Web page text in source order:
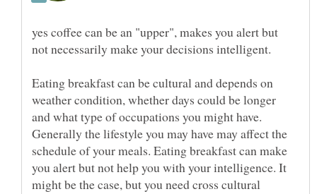
yes coffee can be an "upper", makes you alert but
not necessarily make your decisions intelligent.
Eating breakfast can be cultural and depends on
weather condition, whether days could be longer
and what type of occupations you might have.
Generally the lifestyle you may have may affect the
schedule of your meals. Eating breakfast can make
you alert but not help you with your intelligence. It
might be the case, but you need cross cultural